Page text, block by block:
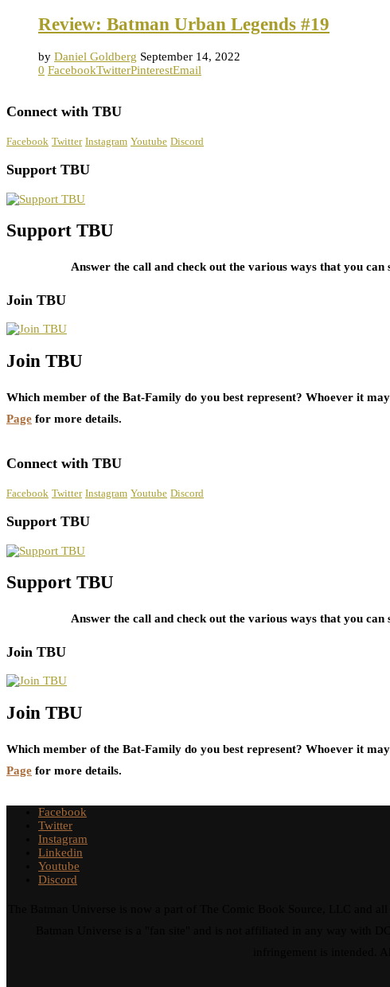
Review: Batman Urban Legends #19
by Daniel Goldberg September 14, 2022
0 FacebookTwitterPinterestEmail
Connect with TBU
Facebook Twitter Instagram Youtube Discord
Support TBU
Support TBU
Answer the call and check out the various ways that you
Join TBU
Join TBU
Which member of the Bat-Family do you best represent? Whoever it
Page for more details.
Connect with TBU
Facebook Twitter Instagram Youtube Discord
Support TBU
Support TBU
Answer the call and check out the various ways that you
Join TBU
Join TBU
Which member of the Bat-Family do you best represent? Whoever it
Page for more details.
Facebook
Twitter
Instagram
Linkedin
Youtube
Discord